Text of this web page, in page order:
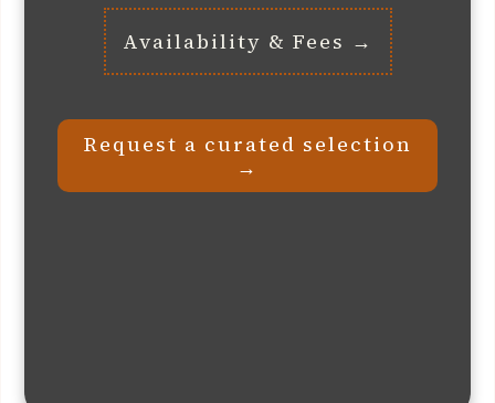
Request a curated selection
→
Availability & Fees →